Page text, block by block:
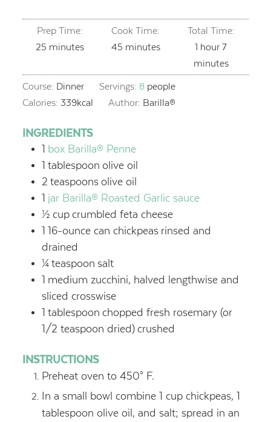
Prep Time:
25 minutes
minutes
Cook Time:
45minutes
minutes
Total Time:
1 hour
hour 7minutes
minutes
Course: Dinner Servings: 8 people
Calories: 339kcal Author: Barilla®
INGREDIENTS
1 box Barilla® Penne
1 tablespoon olive oil
2 teaspoons olive oil
1 jar Barilla® Roasted Garlic sauce
½ cup crumbled feta cheese
1 16-ounce can chickpeas rinsed and
drained
¼ teaspoon salt
1 medium zucchini, halved lengthwise and
sliced crosswise
1 tablespoon chopped fresh rosemary (or
1/2 teaspoon dried) crushed
INSTRUCTIONS
Preheat oven to 450° F.
In a small bowl combine 1 cup chickpeas, 1
tablespoon olive oil, and salt; spread in an